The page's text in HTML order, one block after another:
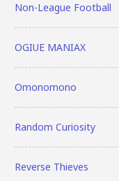
Non-League Football
OGIUE MANIAX
Omonomono
Random Curiosity
Reverse Thieves